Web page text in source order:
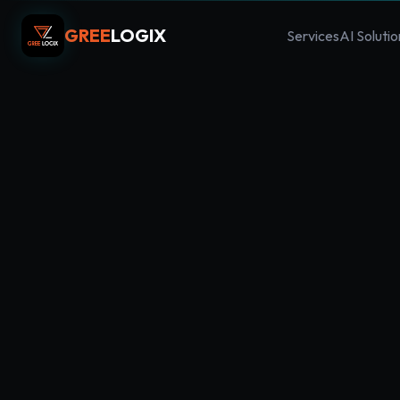
GREELOGIX ServicesAI